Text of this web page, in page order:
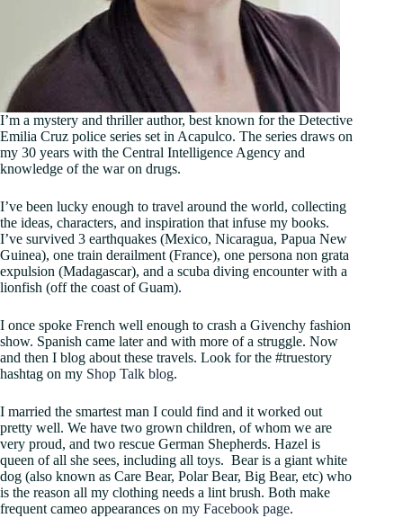
I’m a mystery and thriller author, best known for the Detective
Emilia Cruz police series set in Acapulco. The series draws on
my 30 years with the Central Intelligence Agency and
knowledge of the war on drugs.
I’ve been lucky enough to travel around the world, collecting
the ideas, characters, and inspiration that infuse my books.
I’ve survived 3 earthquakes (Mexico, Nicaragua, Papua New
Guinea), one train derailment (France), one persona non grata
expulsion (Madagascar), and a scuba diving encounter with a
lionfish (off the coast of Guam).
I once spoke French well enough to crash a Givenchy fashion
show. Spanish came later and with more of a struggle. Now
and then I blog about these travels. Look for the #truestory
hashtag on my Shop Talk blog.
I married the smartest man I could find and it worked out
pretty well. We have two grown children, of whom we are
very proud, and two rescue German Shepherds. Hazel is
queen of all she sees, including all toys. Bear is a giant white
dog (also known as Care Bear, Polar Bear, Big Bear, etc) who
is the reason all my clothing needs a lint brush. Both make
frequent cameo appearances on my Facebook page.